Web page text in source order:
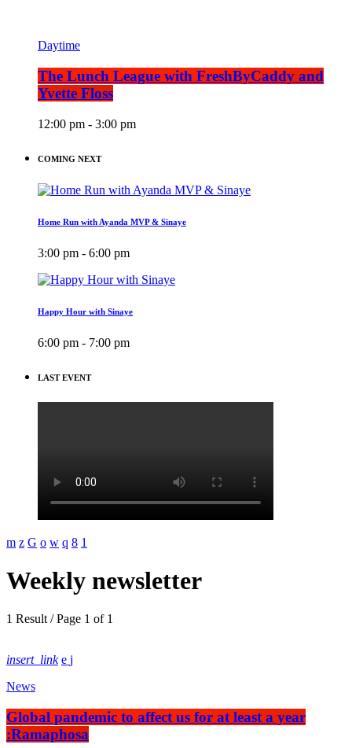
Daytime
The Lunch League with FreshByCaddy and
Yvette Floss
12:00 pm - 3:00 pm
COMING NEXT
Home Run with Ayanda MVP & Sinaye
3:00 pm - 6:00 pm
Happy Hour with Sinaye
6:00 pm - 7:00 pm
LAST EVENT
Weekly newsletter
1 Result / Page 1 of 1
insert_link
News
Global pandemic to affect us for at least a year
:Ramaphosa